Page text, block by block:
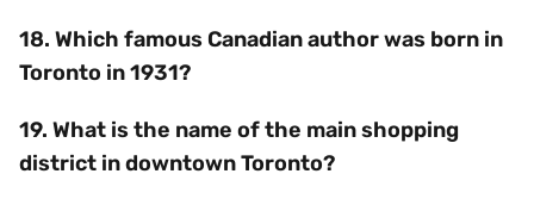
18. Which famous Canadian author was born in
Toronto in 1931?
19. What is the name of the main shopping
district in downtown Toronto?